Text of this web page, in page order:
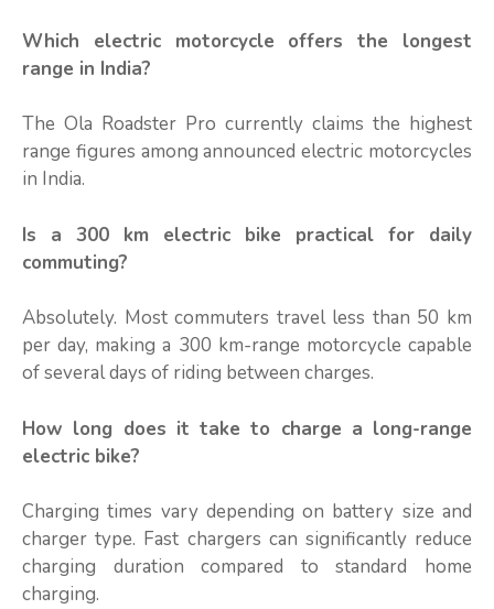
Which electric motorcycle offers the longest
range in India?
The Ola Roadster Pro currently claims the highest
range figures among announced electric motorcycles
in India.
Is a 300 km electric bike practical for daily
commuting?
Absolutely. Most commuters travel less than 50 km
per day, making a 300 km-range motorcycle capable
of several days of riding between charges.
How long does it take to charge a long-range
electric bike?
Charging times vary depending on battery size and
charger type. Fast chargers can significantly reduce
charging duration compared to standard home
charging.